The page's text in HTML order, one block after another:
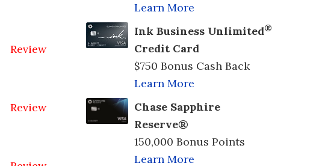
Review
Review
Learn More
Ink Business Unlimited®
Credit Card
$750 Bonus Cash Back
Learn More
Chase Sapphire
Reserve®
150,000 Bonus Points
Learn More